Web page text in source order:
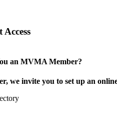
an MVMA Member?
we invite you to set up an